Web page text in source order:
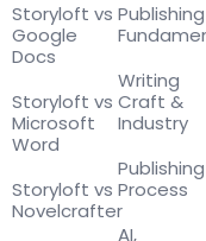
Storyloft vs
Google
Docs
Storyloft vs
Microsoft
Word
Storyloft vs
Novelcrafter
Publishing
Writing
Craft &
Industry
Publishing
Process
AI,